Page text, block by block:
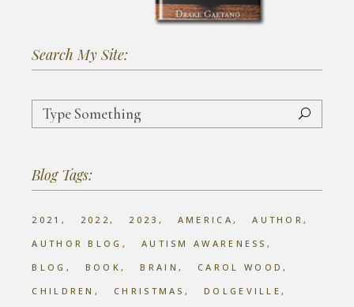
Search My Site:
Search
for:
Blog Tags:
2021 2022 2023 AMERICA
AUTHOR
AUTHOR BLOG
AUTISM AWARENESS
BLOG
BOOK BRAIN
CAROL WOOD
CHILDREN
CHRISTMAS DOLGEVILLE